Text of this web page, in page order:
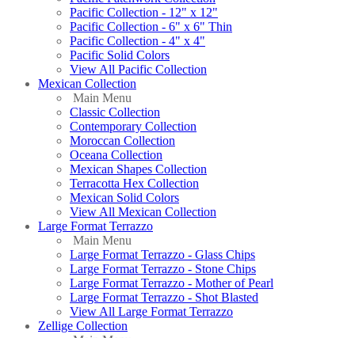
Pacific Collection - 12" x 12"
Pacific Collection - 6" x 6" Thin
Pacific Collection - 4" x 4"
Pacific Solid Colors
View All Pacific Collection
Mexican Collection
Main Menu
Classic Collection
Contemporary Collection
Moroccan Collection
Oceana Collection
Mexican Shapes Collection
Terracotta Hex Collection
Mexican Solid Colors
View All Mexican Collection
Large Format Terrazzo
Main Menu
Large Format Terrazzo - Glass Chips
Large Format Terrazzo - Stone Chips
Large Format Terrazzo - Mother of Pearl
Large Format Terrazzo - Shot Blasted
View All Large Format Terrazzo
Zellige Collection